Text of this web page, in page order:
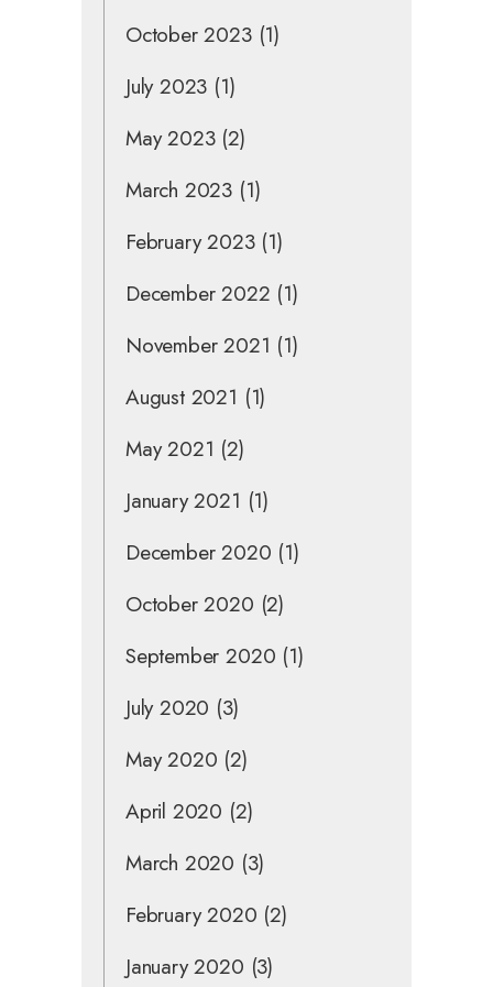
October 2023(1)
July 2023 (1)
May 2023(2)
March 2023 (1)
February 2023(1)
December 2022 (1)
November 2021 (1)
August 2021 (1)
May 2021 (2)
January 2021 (1)
December 2020 (1)
October 2020 (2)
September 2020 (1)
July 2020 (3)
May 2020 (2)
April 2020 (2)
March 2020 (3)
February 2020 (2)
January 2020 (3)